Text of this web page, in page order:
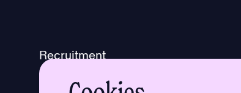
Recruitment
Freelance